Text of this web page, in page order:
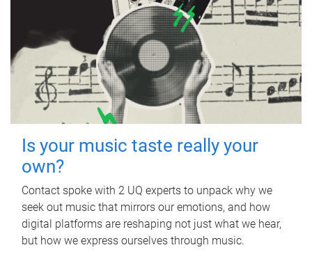
Is your music taste really your
own?
Contact spoke with 2 UQ experts to unpack why we
seek out music that mirrors our emotions, and how
digital platforms are reshaping not just what we hear,
but how we express ourselves through music.